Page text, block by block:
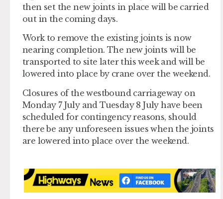
then set the new joints in place will be carried
out in the coming days.
Work to remove the existing joints is now
nearing completion. The new joints will be
transported to site later this week and will be
lowered into place by crane over the weekend.
Closures of the westbound carriageway on
Monday 7 July and Tuesday 8 July have been
scheduled for contingency reasons, should
there be any unforeseen issues when the joints
are lowered into place over the weekend.